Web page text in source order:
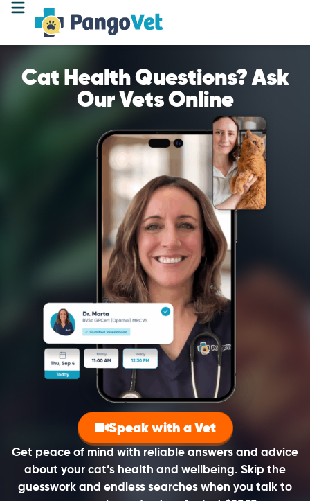
Cat Health Questions? Ask
Our Vets Online
Get peace of mind with reliable answers and advice
about your cat’s health and wellbeing. Skip the
guesswork and endless searches when you talk to
Speak with a Vet